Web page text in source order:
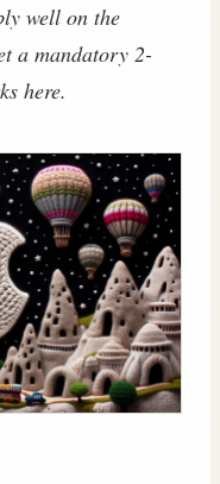
well on the
a mandatory 2-
here.